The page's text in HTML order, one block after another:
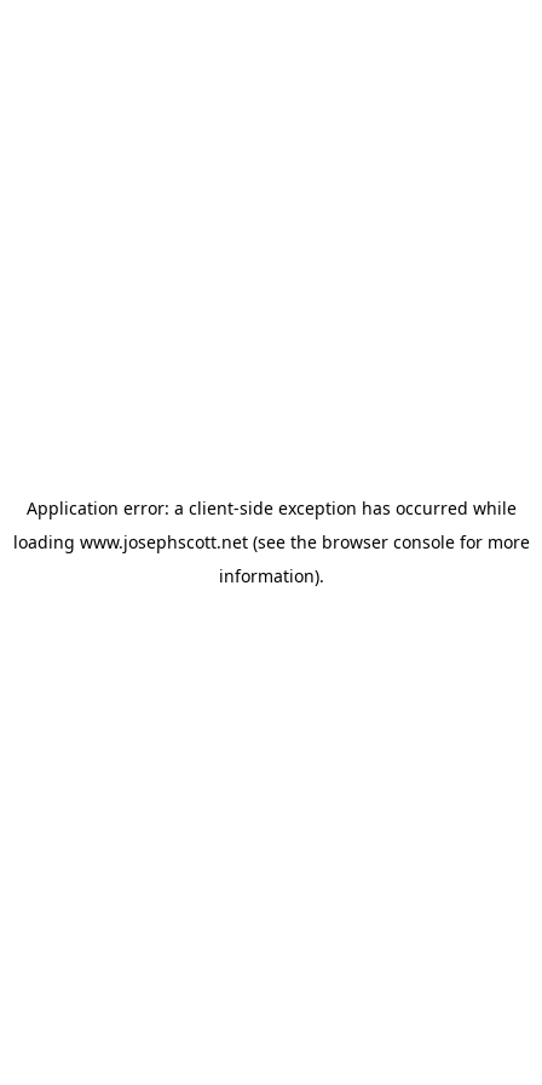
Application error: a client-side exception has occurred while
loading www.josephscott.net(see the browser consolefor more
information).